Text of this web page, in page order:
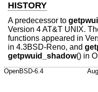
HISTORY
A predecessor to
Version 4 AT&T UNIX.
functions appeared in
in 4.3BSD-Reno, and
getpwuid_shadow() in
OpenBSD-6.4